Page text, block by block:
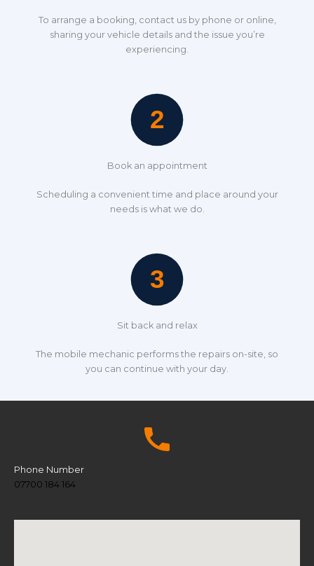
To arrange a booking, contact us by phone or online,
sharing your vehicle details and the issue you’re
experiencing.
Book an appointment
Scheduling a convenient time and place around your
needs is what we do.
Sit back and relax
The mobile mechanic performs the repairs on-site, so
you can continue with your day.
Phone Number
07700 184 164